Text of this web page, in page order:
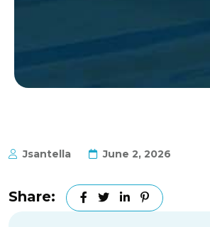
Jsantella June 2, 2026
Share: